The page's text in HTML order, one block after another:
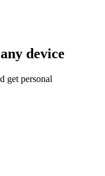
device
get personal